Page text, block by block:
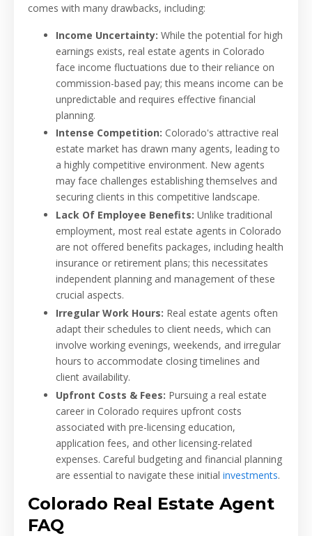
comes with many drawbacks, including:
Income Uncertainty: While the potential for high
earnings exists, real estate agents in Colorado
face income fluctuations due to their reliance on
commission-based pay; this means income can be
unpredictable and requires effective financial
planning.
Intense Competition: Colorado's attractive real
estate market has drawn many agents, leading to
a highly competitive environment. New agents
may face challenges establishing themselves and
securing clients in this competitive landscape.
Lack Of Employee Benefits: Unlike traditional
employment, most real estate agents in Colorado
are not offered benefits packages, including health
insurance or retirement plans; this necessitates
independent planning and management of these
crucial aspects.
Irregular Work Hours: Real estate agents often
adapt their schedules to client needs, which can
involve working evenings, weekends, and irregular
hours to accommodate closing timelines and
client availability.
Upfront Costs & Fees: Pursuing a real estate
career in Colorado requires upfront costs
associated with pre-licensing education,
application fees, and other licensing-related
expenses. Careful budgeting and financial planning
are essential to navigate these initial investments.
Colorado Real Estate Agent
FAQ